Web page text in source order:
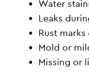
Water
Leaks
Rust
Mold or
Missing or